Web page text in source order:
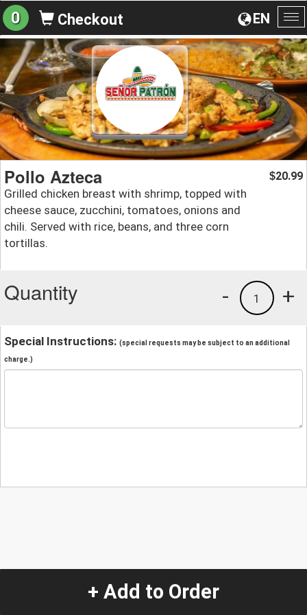
EN
0 Checkout
Pollo Azteca
Grilled chicken breast with shrimp, topped with
cheese sauce, zucchini, tomatoes, onions and
chili. Served with rice, beans, and three corn
tortillas.
$20.99
Quantity +
1
-
Special Instructions: (special requests may be subject to an additional
charge.)
+ Add to Order